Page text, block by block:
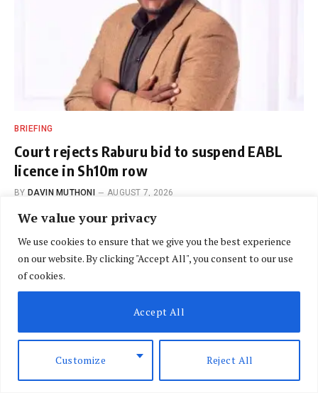
We value your privacy
We use cookies to ensure that we give you the best experience
on our website. By clicking "Accept All", you consent to our use
of cookies.
Customize Reject All
Accept All
BRIEFING
Court rejects Raburu bid to suspend EABL
licence in Sh10m row
BY DAVIN MUTHONI AUGUST 7, 2026
Ethiopia’s moment
BY NLM CORRESPONDENT SEPTEMBER 6, 2018